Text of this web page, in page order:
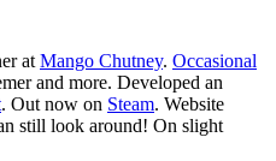
at Mango Chutney. Occasional
and more. Developed an
. Out now on Steam. Website
still look around! On slight